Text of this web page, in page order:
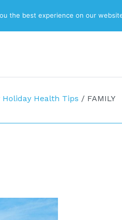
Holiday Health Tips / FAMILY
the best experience on our